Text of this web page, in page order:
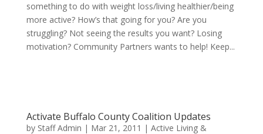
something to do with weight loss/living healthier/being
more active? How’s that going for you? Are you
struggling? Not seeing the results you want? Losing
motivation? Community Partners wants to help! Keep...
Activate Buffalo County Coalition Updates
by Staff Admin | Mar 21, 2011 | Active Living &